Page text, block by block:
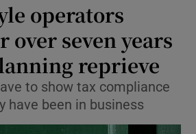
Show Environment sub sections
Show Technology sub sections
Show Science sub sections
operators
over seven years
reprieve
to show tax compliance
have been in business